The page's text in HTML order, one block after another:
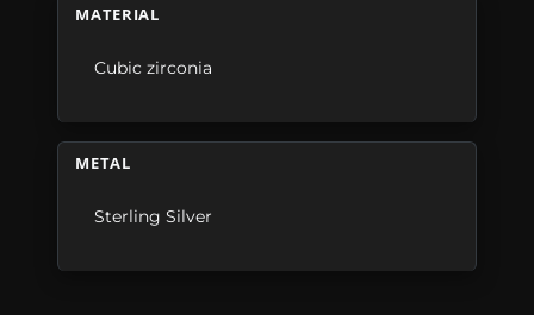
MATERIAL
Cubic zirconia
METAL
Sterling Silver